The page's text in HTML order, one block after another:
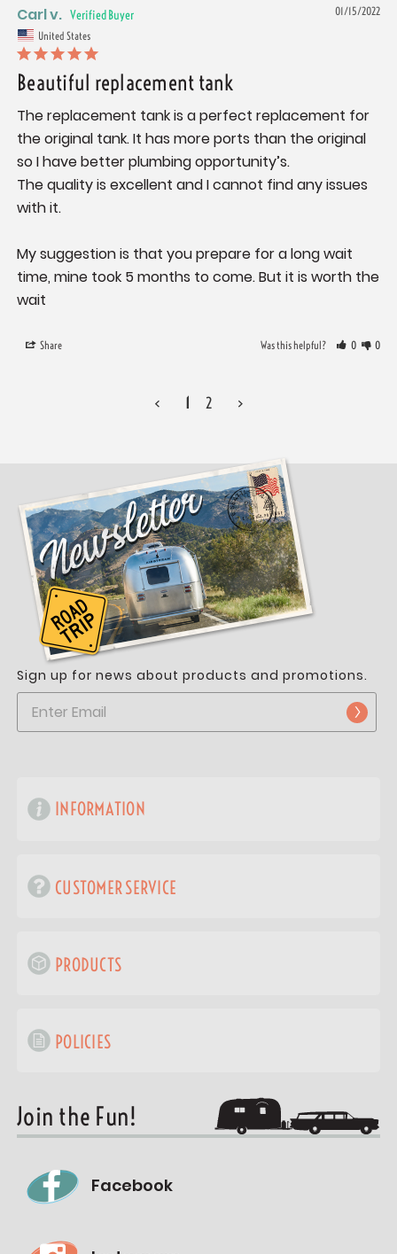
01/15/2022
Carl v.
United States
Beautiful replacement tank
The replacement tank is a perfect replacement for
the original tank. It has more ports than the original
so I have better plumbing opportunity’s.
The quality is excellent and I cannot find any issues
with it.
My suggestion is that you prepare for a long wait
time, mine took 5 months to come. But it is worth the
wait
Share Was this helpful? 0 0
< 1 2 >
Sign up for news about products and promotions.
INFORMATION
CUSTOMER SERVICE
PRODUCTS
POLICIES
Join the Fun!
Facebook